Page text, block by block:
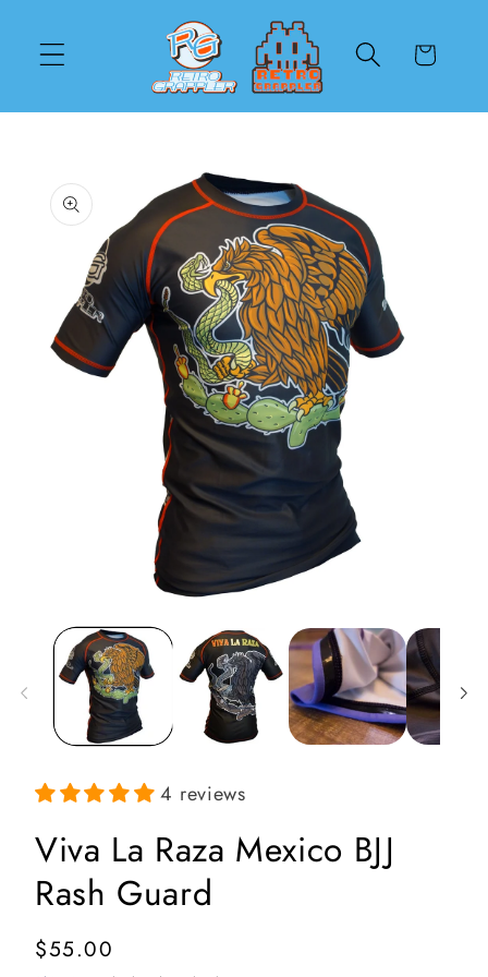
content
Cart
product
information
media
modal
4 reviews
Viva La Raza Mexico BJJ
Rash Guard
Regular
$55.00